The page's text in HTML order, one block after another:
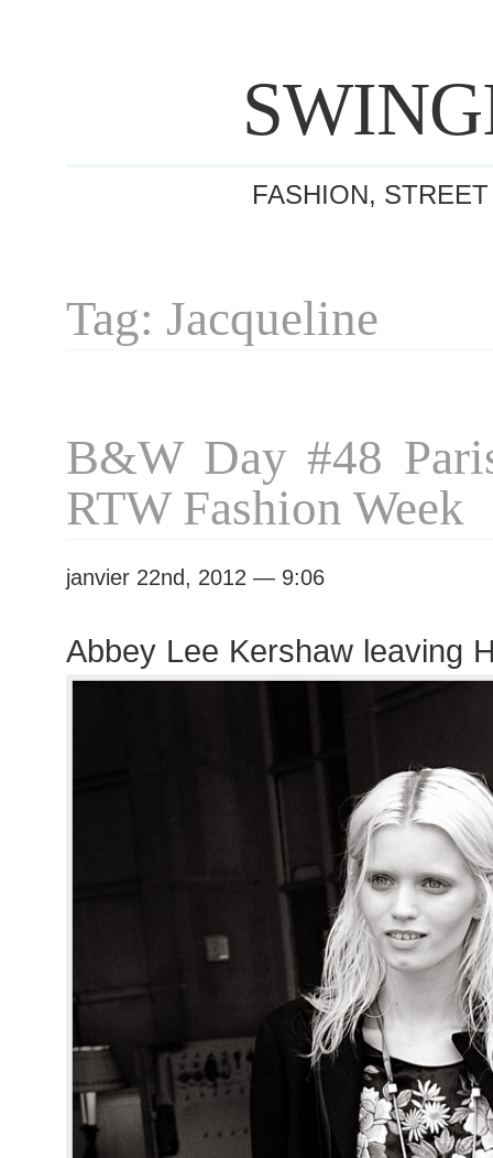
FASHION,
Tag: Jacqueline
B&W Day #48
RTW Fashion Week
janvier 22nd, 2012 — 9:06
Abbey Lee Kershaw leaving